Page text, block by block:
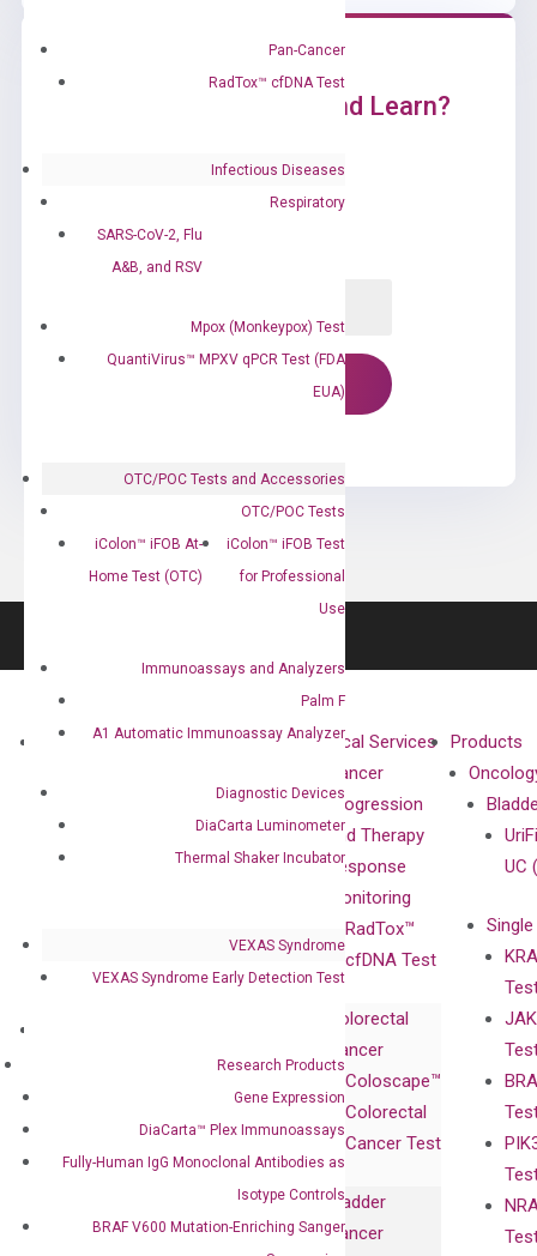
Pan-Cancer
RadTox™ cfDNA Test
Infectious Diseases
Respiratory
SARS-CoV-2, Flu
A&B, and RSV
Mpox (Monkeypox) Test
QuantiVirus™ MPXV qPCR Test (FDA
EUA)
OTC/POC Tests and Accessories
OTC/POC Tests
iColon™ iFOB At-
Home Test (OTC)
iColon™ iFOB Test
for Professional
Use
Immunoassays and Analyzers
Palm F
A1 Automatic Immunoassay Analyzer
Diagnostic Devices
DiaCarta Luminometer
Thermal Shaker Incubator
VEXAS Syndrome
VEXAS Syndrome Early Detection Test
Research Products
Gene Expression
DiaCarta™ Plex Immunoassays
Fully-Human IgG Monoclonal Antibodies as
Isotype Controls
BRAF V600 Mutation-Enriching Sanger
Ready to Subscribe and Learn?
About
Leadership
Technologies
Technology
isobDNA™
Technology
Clinical Services
Cancer
Progression
and Therapy
Response
Monitoring
RadTox™
cfDNA Test
Colorectal
Cancer
Coloscape™
Colorectal
Cancer Test
Bladder
Cancer
Products
UC
Expression
DiaCarta™ Plex
Fully-Human
Relations
Press
Releases
Events